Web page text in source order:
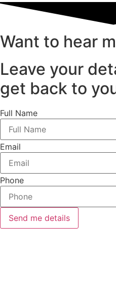
Want to hear
Leave your
get back to
Full Name
Email
Phone
Send me details